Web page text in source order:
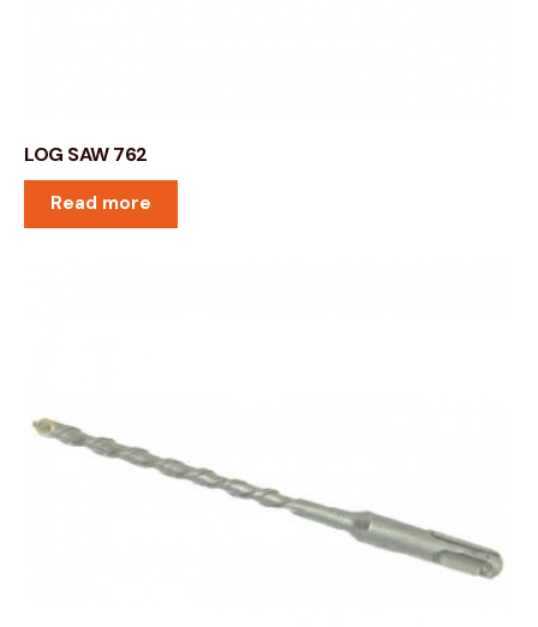
LOG SAW 762
Read more